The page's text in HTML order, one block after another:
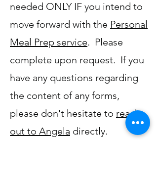
needed ONLY IF you intend to
move forward with the Personal
Meal Prep service. Please
complete upon request. If you
have any questions regarding
the content of any forms,
please don't hesitate to reach
out to Angela directly.